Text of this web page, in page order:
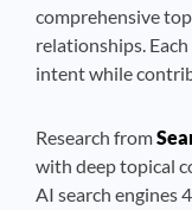
comprehensive
relationships.
intent while
Research from
with deep topical
AI search engines